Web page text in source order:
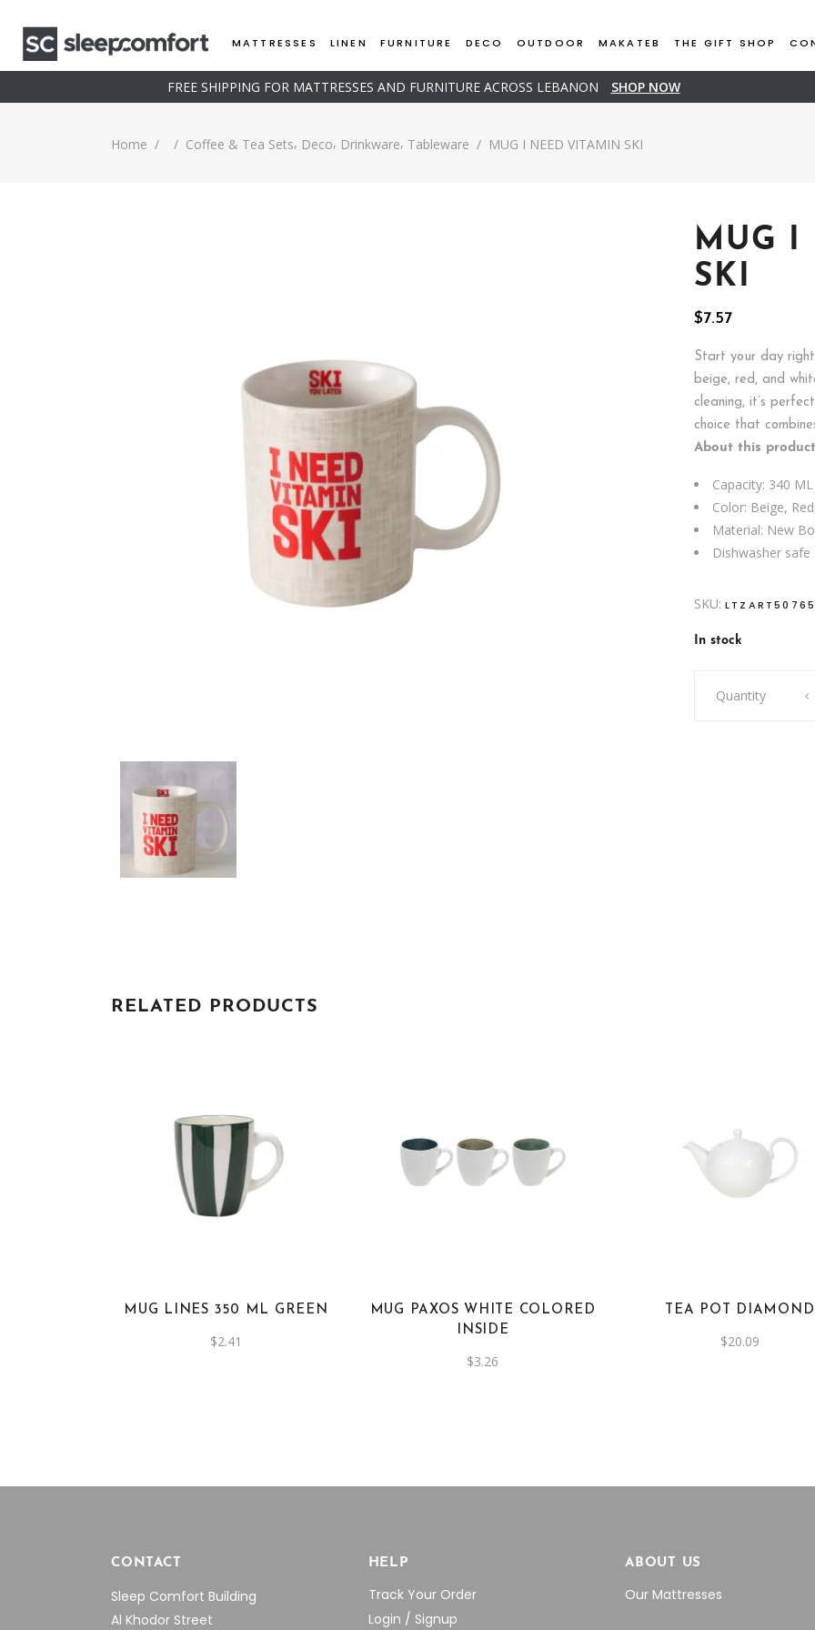
MATTRESSES LINEN FURNITURE DECO OUTDOOR MAKATEB THE GIFT SHOP
FREE SHIPPING FOR MATTRESSES AND FURNITURE ACROSS LEBANON SHOP NOW
Home / / Coffee & Tea Sets, Deco, Drinkware, Tableware / MUG I NEED VITAMIN SKI
MUG I
SKI
$7.57
Start your day
beige, red, and
cleaning, it’s
choice that
About this
Capacity: 340 ML
Color: Beige,
Material: New
Dishwasher safe
SKU: LTZART50765
In stock
I
Quantity
RELATED PRODUCTS
MUG LINES 350 ML GREEN
$2.41
MUG PAXOS WHITE COLORED
INSIDE
$3.26
TEA POT DIAMOND
$20.09
CONTACT
Sleep Comfort Building
Al Khodor Street
HELP
Track Your Order
Login / Signup
ABOUT US
Our Mattresses